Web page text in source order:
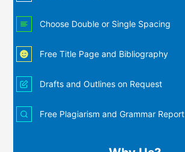
Choose Double or Single Spacing
Free Title Page and Bibliography
Drafts and Outlines on Request
Free Plagiarism and Grammar Report